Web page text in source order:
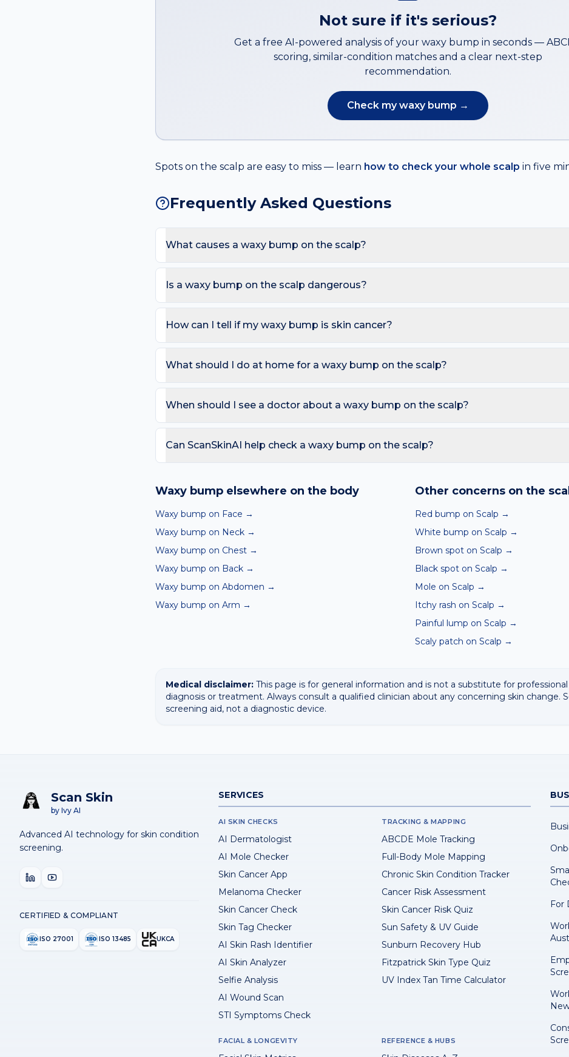
Not sure if it's serious?
Get a free AI-powered analysis of your waxy bump in seconds —
scoring, similar-condition matches and a clear next-step
recommendation.
Check mywaxy bump →
Spots on the scalp are easy to miss — learn how to check your whole scalp in five
Frequently Asked Questions
What causes a waxy bump on the scalp?
products and sweat under hats, these triggers also raise the likelihood of a waxy bump
Is a waxy bump on the scalp dangerous?
of many seborrhoeic keratoses (Leser-Trélat sign); Bleeding, ulceration or rapid colour change;
How can I tell if my waxy bump is skin cancer?
change). On the scalp, also watch for sores that don't heal, pearly bumps with visible blood
that bleeds repeatedly. A free AI mole checker can help you track changes over time.
What should I do at home for a waxy bump on the scalp?
removal available if irritating. Avoid picking or squeezing, and photograph the area today so you
When should I see a doctor about a waxy bump on the scalp?
day care is needed for spreading redness with fever, breathing trouble, or non-blanching purple
Can ScanSkinAI help check a waxy bump on the scalp?
confirming any concerning result with a clinician.
Waxy bump elsewhere on the body
Waxy bump on Face →
Waxy bump on Neck →
Waxy bump on Chest →
Waxy bump on Back →
Waxy bump on Abdomen →
Waxy bump on Arm →
Other concerns on the
Red bump on Scalp →
White bump on Scalp →
Brown spot on Scalp →
Black spot on Scalp →
Mole on Scalp →
Itchy rash on Scalp →
Painful lump on Scalp →
Scaly patch on Scalp →
Medical disclaimer: This page is for general information and is not a substitute for
diagnosis or treatment. Always consult a qualified clinician about any concerning skin change.
screening aid, not a diagnostic device.
Scan Skin
by Ivy AI
Advanced AI technology for skin condition
screening.
CERTIFIED & COMPLIANT
ISO 27001 ISO 13485 UKCA
SERVICES
AI SKIN CHECKS
AI Dermatologist
AI Mole Checker
Skin Cancer App
Melanoma Checker
Skin Cancer Check
Skin Tag Checker
AI Skin Rash Identifier
AI Skin Analyzer
Selfie Analysis
AI Wound Scan
STI Symptoms Check
TRACKING & MAPPING
ABCDE Mole Tracking
Full-Body Mole Mapping
Chronic Skin Condition Tracker
Cancer Risk Assessment
Skin Cancer Risk Quiz
Sun Safety & UV Guide
Sunburn Recovery Hub
Fitzpatrick Skin Type Quiz
UV Index Tan Time Calculator
FACIAL & LONGEVITY REFERENCE & HUBS
For